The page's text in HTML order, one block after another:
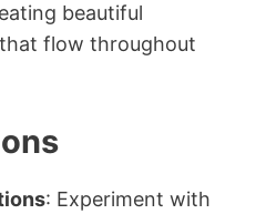
beautiful
flow throughout
: Experiment with